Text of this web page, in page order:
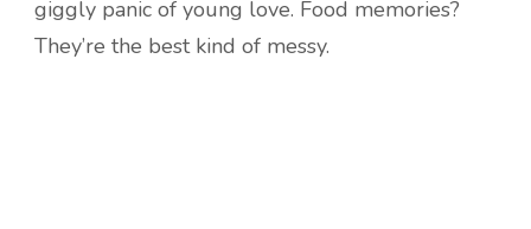
giggly panic of young love. Food memories?
They’re the best kind of messy.